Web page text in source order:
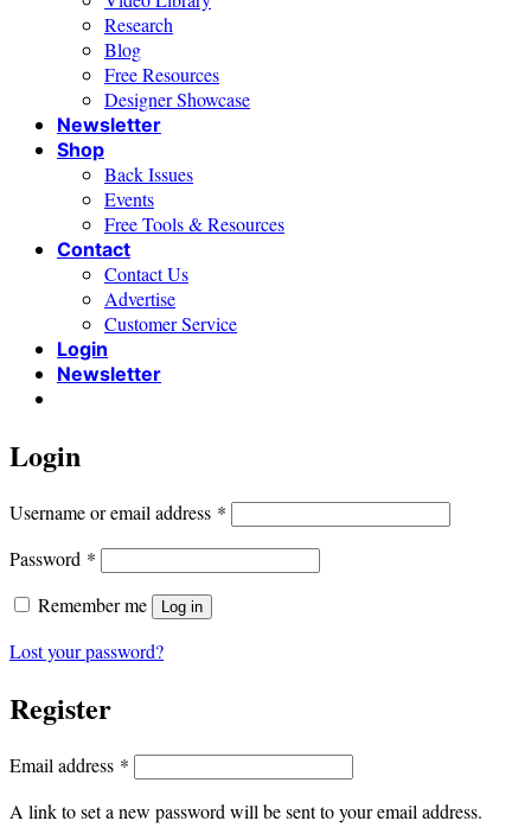
Research
Blog
Free Resources
Designer Showcase
Newsletter
Shop
Back Issues
Events
Free Tools & Resources
Contact
Contact Us
Advertise
Customer Service
Login
Newsletter
Login
Username or email address * Required
Password * Required
Remember me
Log in
Lost your password?
Register
Email address * Required
A link to set a new password will be sent to your email address.